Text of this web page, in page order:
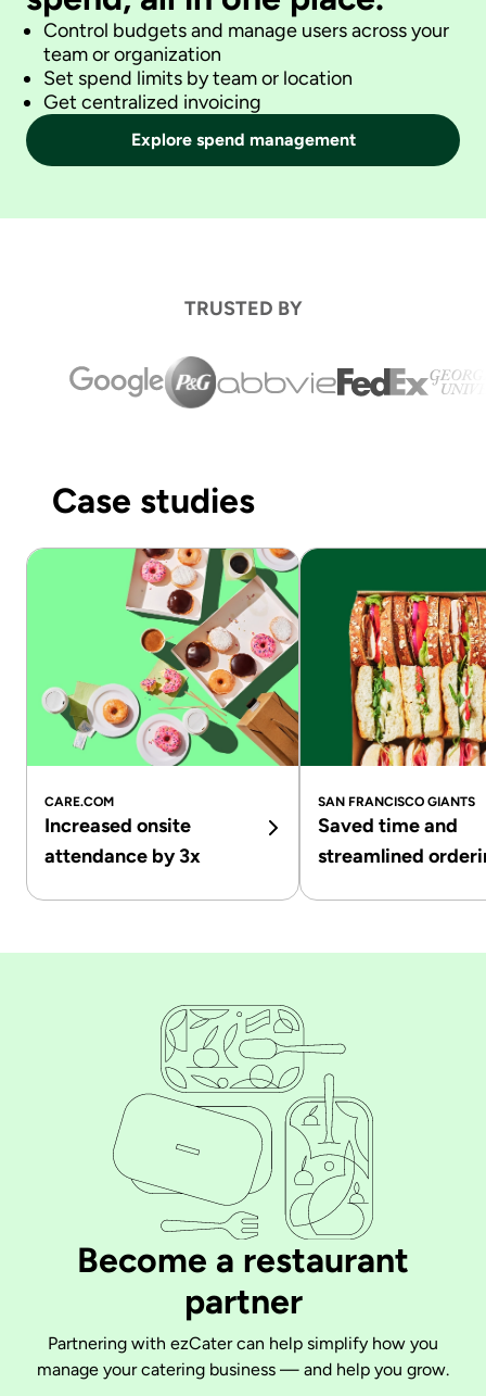
Control budgets and manage users across your
team or organization
Set spend limits by team or location
Get centralized invoicing
Explore spend management
TRUSTED BY
Case studies
CARE.COM
Increased onsite
attendance by 3x
SAN FRANCISCO GIANTS
Saved time and
streamlined
Become a restaurant
partner
Partnering with ezCater can help simplify how you
manage your catering business — and help you grow.